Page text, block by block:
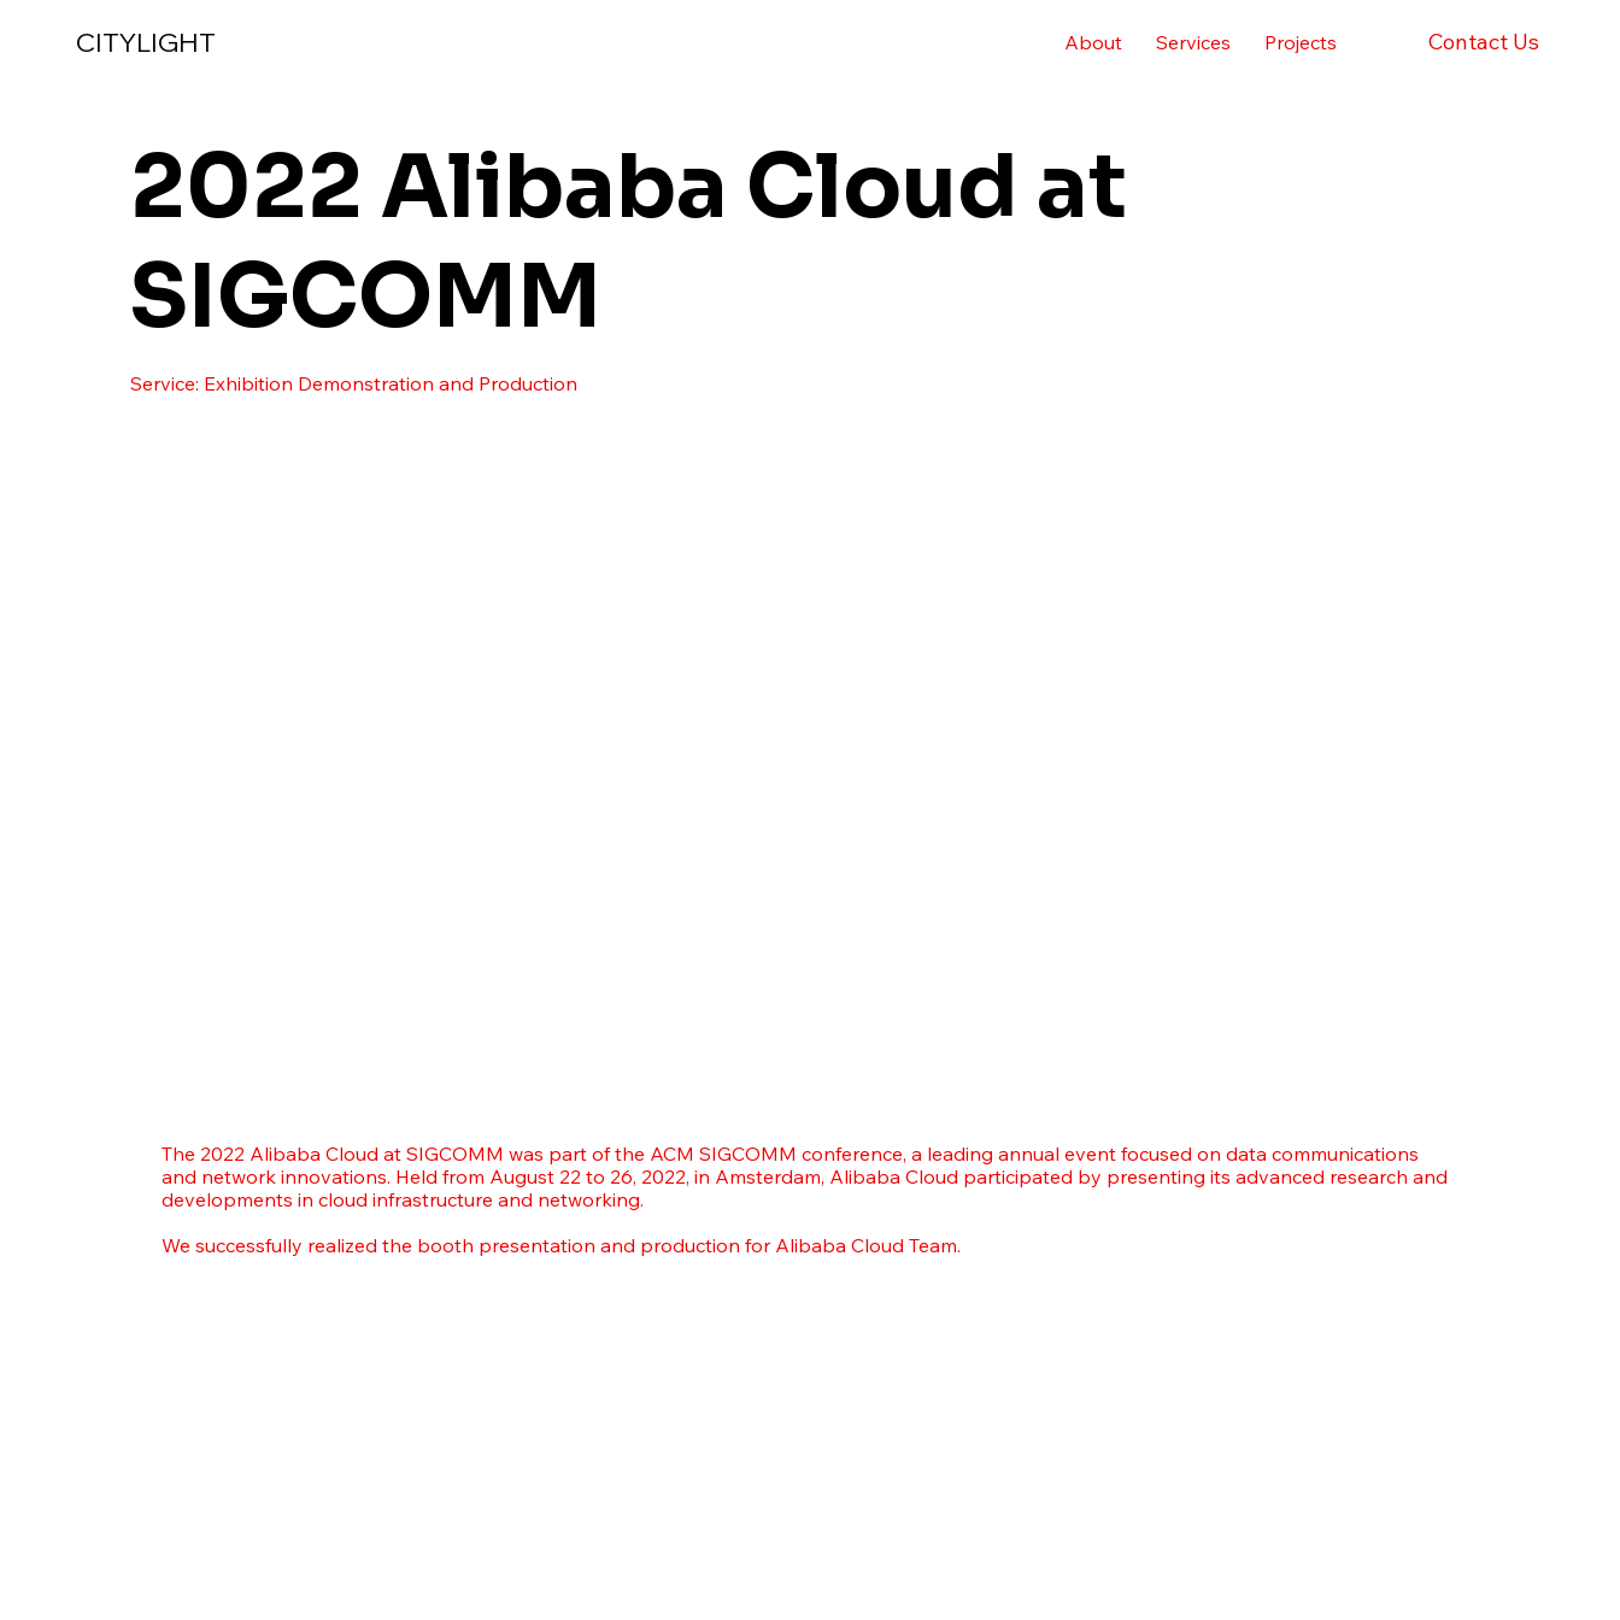
CITYLIGHT About Services Projects Contact Us
2022 Alibaba Cloud at
SIGCOMM
Service: Exhibition Demonstration and Production
The 2022 Alibaba Cloud at SIGCOMM was part of the ACM SIGCOMM conference, a leading annual event focused on data communications
and network innovations. Held from August 22 to 26, 2022, in Amsterdam, Alibaba Cloud participated by presenting its advanced research and
developments in cloud infrastructure and networking.
We successfully realized the booth presentation and production for Alibaba Cloud Team.